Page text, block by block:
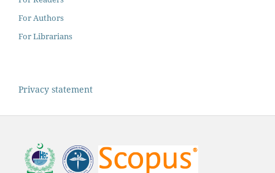
For Authors
For Librarians
Privacy statement